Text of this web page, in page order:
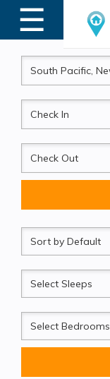
☰
MENU
CheckIn
CheckOut
Sort
by
Sleeps
Beds